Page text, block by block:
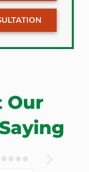
Gloucester
Berwick
Bridgton
Park
Our